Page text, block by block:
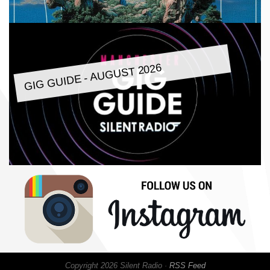
GIG GUIDE - AUGUST 2026
Copyright 2026 Silent Radio · RSS Feed